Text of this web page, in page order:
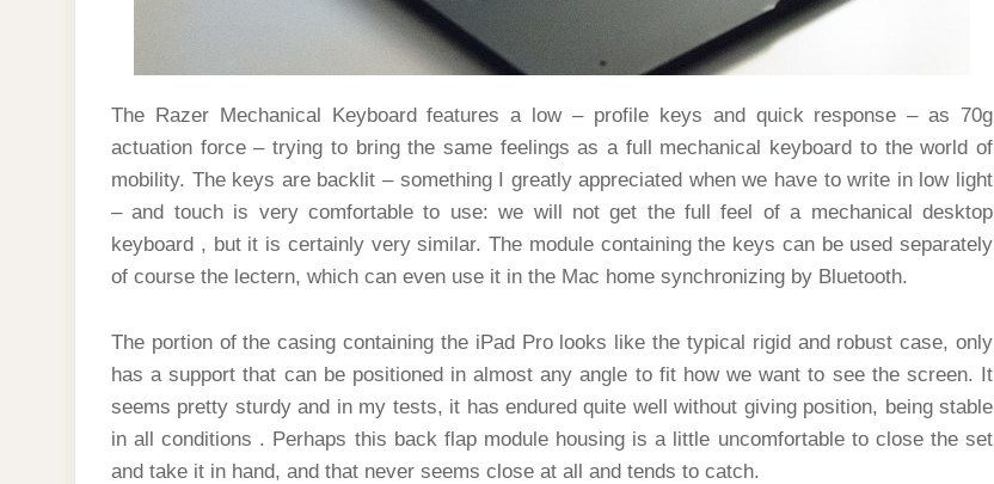
The Razer Mechanical Keyboard features a low – profile keys and quick response – as 70g
actuation force – trying to bring the same feelings as a full mechanical keyboard to the world of
mobility. The keys are backlit – something I greatly appreciated when we have to write in low light
– and touch is very comfortable to use: we will not get the full feel of a mechanical desktop
keyboard , but it is certainly very similar. The module containing the keys can be used separately
of course the lectern, which can even use it in the Mac home synchronizing by Bluetooth.
The portion of the casing containing the iPad Pro looks like the typical rigid and robust case, only
has a support that can be positioned in almost any angle to fit how we want to see the screen. It
seems pretty sturdy and in my tests, it has endured quite well without giving position, being stable
in all conditions . Perhaps this back flap module housing is a little uncomfortable to close the set
and take it in hand, and that never seems close at all and tends to catch.